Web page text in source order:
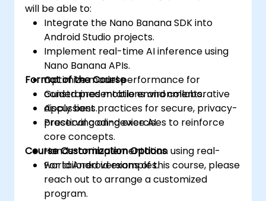
will be able to:
Integrate the Nano Banana SDK into
Android Studio projects.
Implement real-time AI inference using
Nano Banana APIs.
Optimize model performance for
constrained mobile environments.
Apply best practices for secure, privacy-
preserving on-device AI.
Format of the Course
Guided presentations and collaborative
discussions.
Practical coding exercises to reinforce
core concepts.
Hands-on implementation using real-
world Android examples.
Course Customization Options
For tailored versions of this course, please
reach out to arrange a customized
program.